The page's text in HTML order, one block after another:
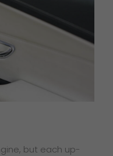
but each up-